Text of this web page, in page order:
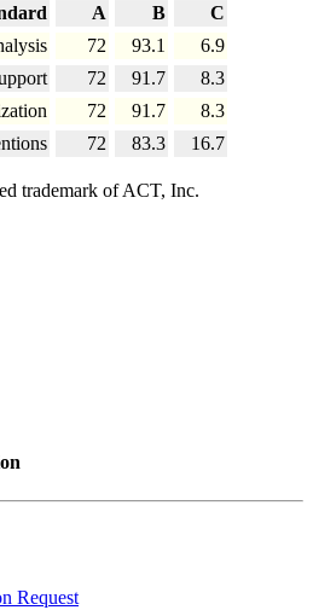
A B
C
72 93.1
6.9
72 91.7
8.3
72 91.7
8.3
72 83.3 16.7
trademark of ACT, Inc.
Request